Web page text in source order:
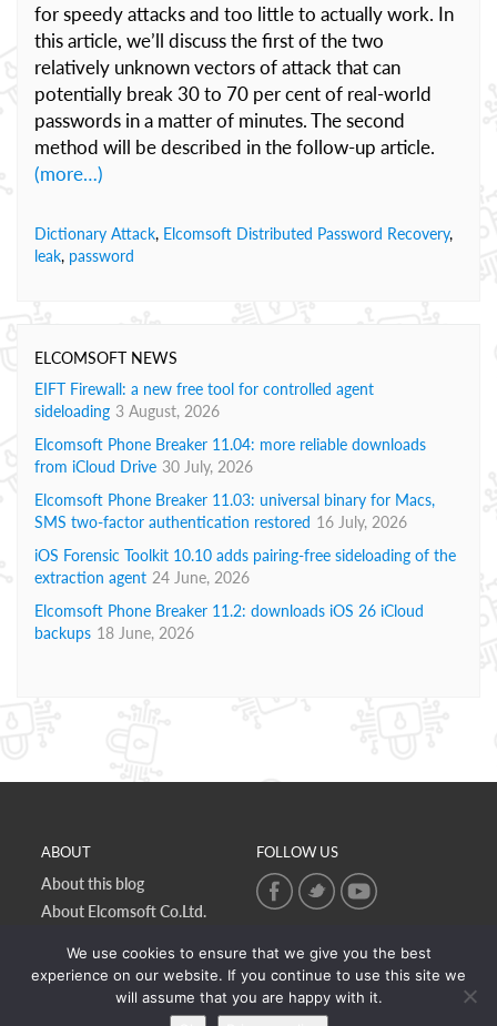
for speedy attacks and too little to actually work. In
this article, we’ll discuss the first of the two
relatively unknown vectors of attack that can
potentially break 30 to 70 per cent of real-world
passwords in a matter of minutes. The second
method will be described in the follow-up article.
(more…)
Dictionary Attack, Elcomsoft Distributed Password Recovery,
leak, password
ELCOMSOFT NEWS
EIFT Firewall: a new free tool for controlled agent
sideloading 3 August, 2026
Elcomsoft Phone Breaker 11.04: more reliable downloads
from iCloud Drive 30 July, 2026
Elcomsoft Phone Breaker 11.03: universal binary for Macs,
SMS two-factor authentication restored 16 July, 2026
iOS Forensic Toolkit 10.10 adds pairing-free sideloading of the
extraction agent 24 June, 2026
Elcomsoft Phone Breaker 11.2: downloads iOS 26 iCloud
backups 18 June, 2026
ABOUT
About this blog
About Elcomsoft Co.Ltd.
Contact Us
FOLLOW US
We use cookies to ensure that we give you the best
experience on our website. If you continue to use this site we
will assume that you are happy with it.